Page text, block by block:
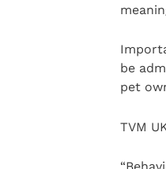
be
pet
TVM